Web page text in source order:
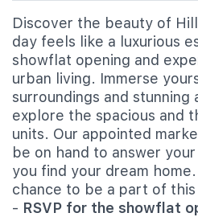
Discover the beauty of
day feels like a luxurious
showflat opening and
urban living. Immerse
surroundings and stunning
explore the spacious and
units. Our appointed
be on hand to answer
you find your dream
chance to be a part of
- RSVP for the showflat